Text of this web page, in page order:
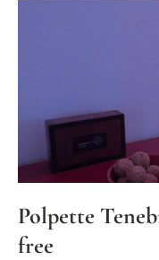
Polpette
free